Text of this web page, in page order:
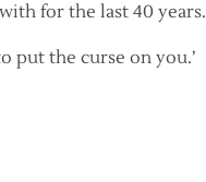
for the last 40 years.
put the curse on you.’